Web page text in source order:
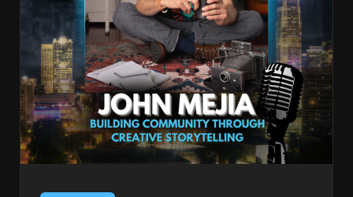
EDM & ELECTRONIC MUSIC
HIP-HOP & RAP
JAZZ & BLUES
LIVE INTERVIEWS
MUSIC THEORY & INSTRUMENTS